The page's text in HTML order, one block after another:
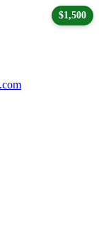
$1,500